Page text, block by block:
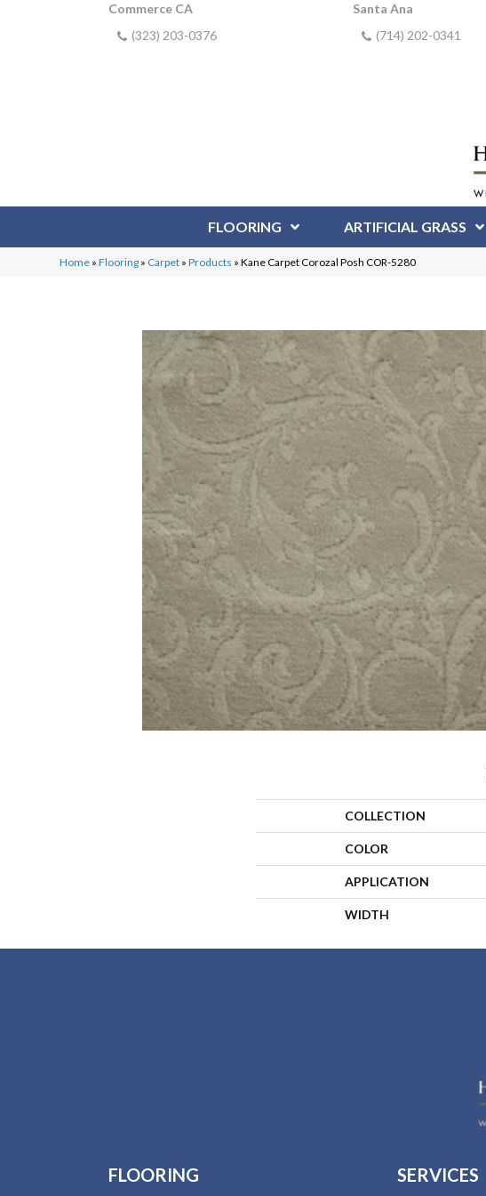
Commerce CA
(323) 203-0376
Santa Ana
(714) 202-0341
FLOORING ARTIFICIAL GRASS
Home »Flooring » Carpet »Products »Kane Carpet Corozal Posh COR-5280
COLLECTION
COLOR
APPLICATION
WIDTH
FLOORING SERVICES